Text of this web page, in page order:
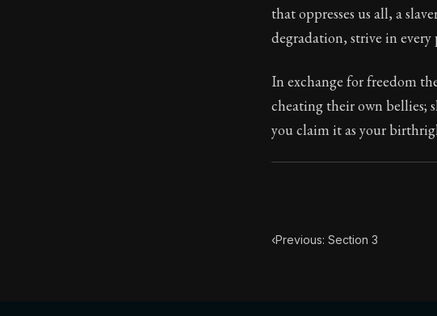
Book Description:The
that oppresses us all, a
degradation, strive in every
In exchange for freedom
cheating their own bellies;
you claim it as your
‹Previous: Section 3